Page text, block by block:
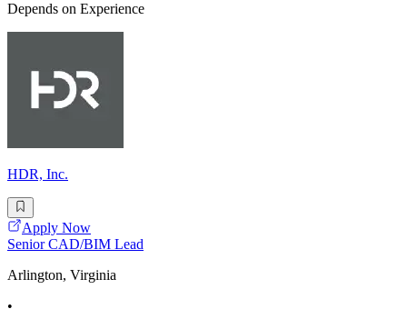
Depends on Experience
HDR, Inc.
Apply Now
Senior CAD/BIM Lead
Arlington, Virginia
•